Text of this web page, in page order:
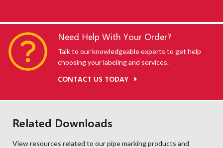
Need Help With Your Order?
Talk to our knowledgeable experts to get help
choosing your labeling and services.
CONTACT US TODAY
Related Downloads
View resources related to our pipe marking products and